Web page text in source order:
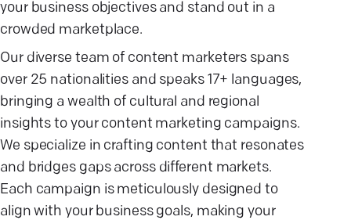
your business objectives and stand out in a
crowded marketplace.
Our diverse team of content marketers spans
over 25 nationalities and speaks 17+ languages,
bringing a wealth of cultural and regional
insights to your content marketing campaigns.
We specialize in crafting content that resonates
and bridges gaps across different markets.
Each campaign is meticulously designed to
align with your business goals, making your